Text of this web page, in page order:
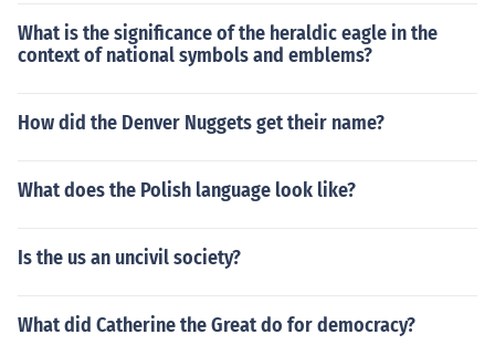
What is the significance of the heraldic eagle in the
context of national symbols and emblems?
How did the Denver Nuggets get their name?
What does the Polish language look like?
Is the us an uncivil society?
What did Catherine the Great do for democracy?